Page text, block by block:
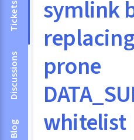
Tickets
Discussions
Blog
symlink
prone
whitelist